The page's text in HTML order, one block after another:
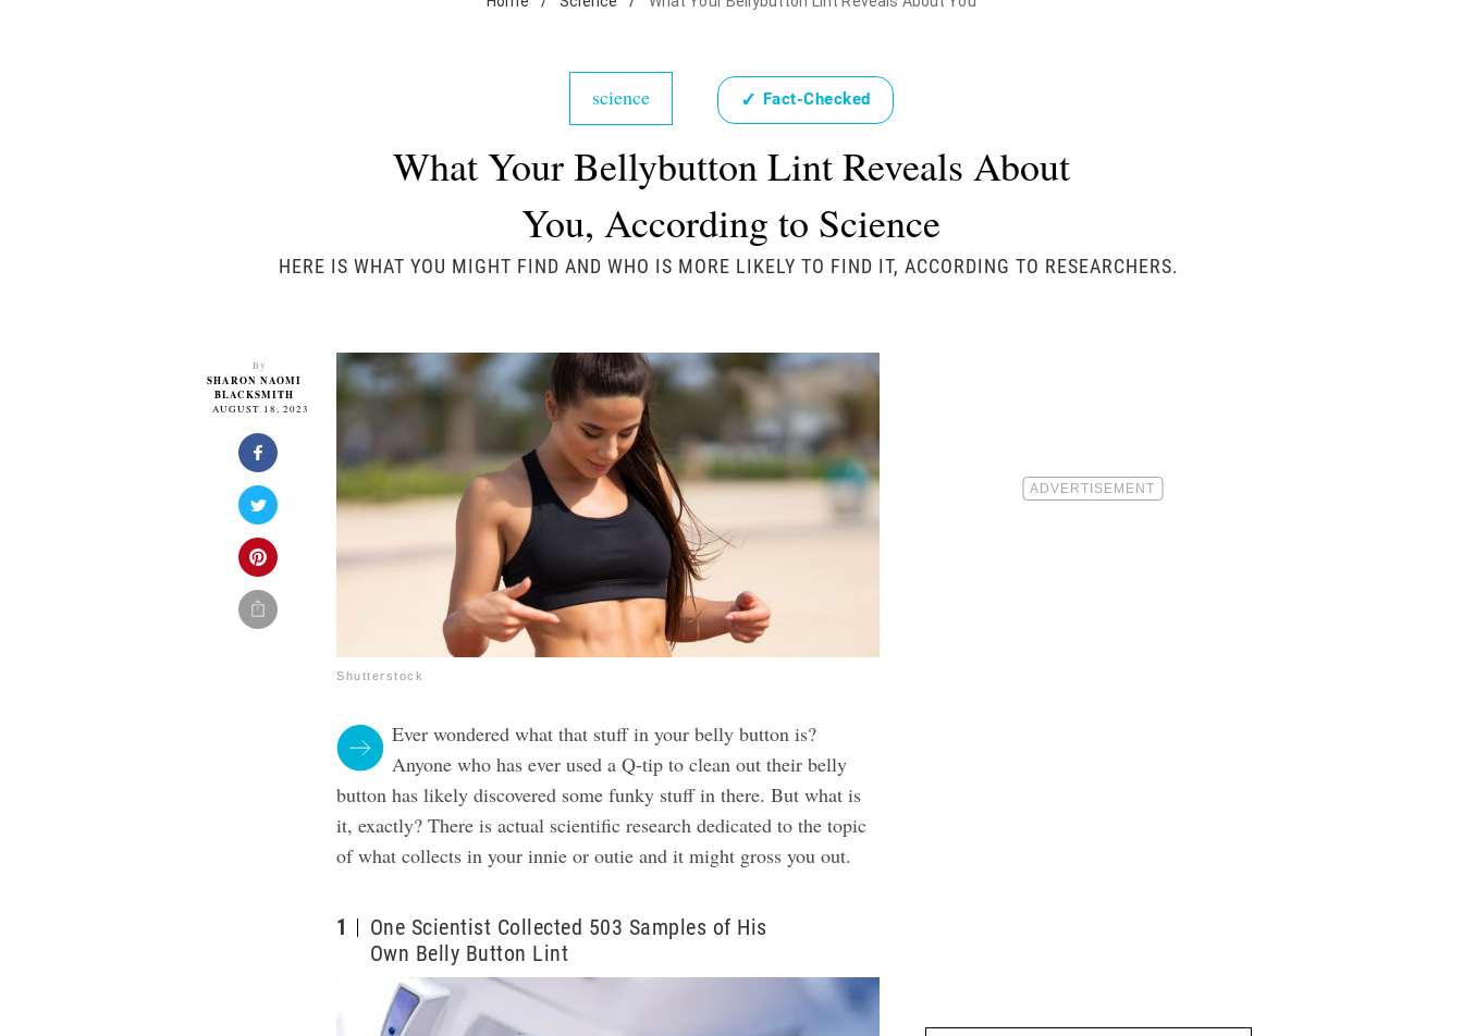
science ✓ Fact-Checked
What Your Bellybutton Lint Reveals About
You, According to Science
HERE IS WHAT YOU MIGHT FIND AND WHO IS MORE LIKELY TO FIND IT, ACCORDING TO RESEARCHERS.
By
SHARON NAOMI
BLACKSMITH
AUGUST 18, 2023
Shutterstock
Ever wondered what that stuff in your belly button is?
Anyone who has ever used a Q-tip to clean out their belly
button has likely discovered some funky stuff in there. But what is
it, exactly? There is actual scientific research dedicated to the topic
of what collects in your innie or outie and it might gross you out.
1
One Scientist Collected 503 Samples of His
Own Belly Button Lint